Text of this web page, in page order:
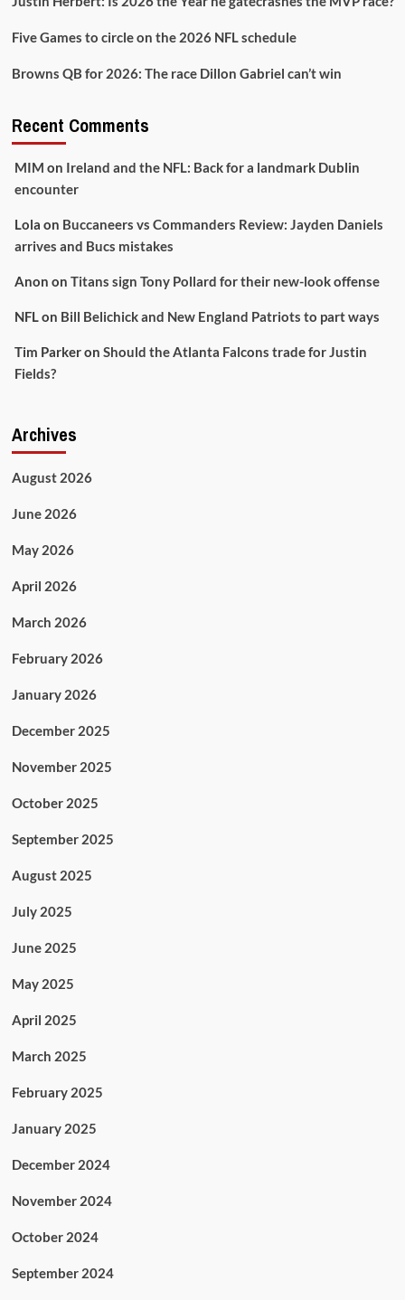
Five Games to circle on the 2026 NFL schedule
Browns QB for 2026: The race Dillon Gabriel can’t win
Recent Comments
MIM on Ireland and the NFL: Back for a landmark Dublin
encounter
Lola on Buccaneers vs Commanders Review: Jayden Daniels
arrives and Bucs mistakes
Anon on Titans sign Tony Pollard for their new-look offense
NFLon Bill Belichick and New England Patriots to part ways
Tim Parkeron Should the Atlanta Falcons trade for Justin
Fields?
Archives
August 2026
June 2026
May 2026
April 2026
March 2026
February 2026
January 2026
December 2025
November 2025
October 2025
September 2025
August 2025
July 2025
June 2025
May 2025
April 2025
March 2025
February 2025
January 2025
December 2024
November 2024
October 2024
September 2024